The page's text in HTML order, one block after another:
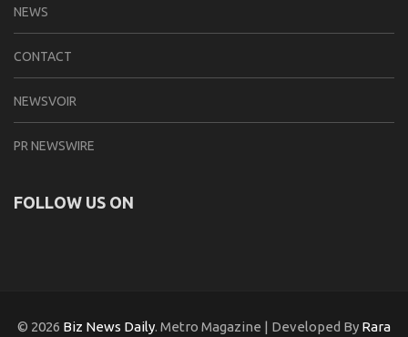
NEWS
CONTACT
NEWSVOIR
PR NEWSWIRE
FOLLOW US ON
© 2026 Biz News Daily. Metro Magazine | Developed By Rara